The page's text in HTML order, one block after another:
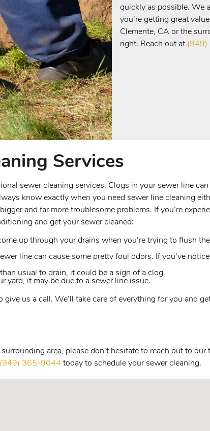
quickly as possible. We
you’re getting great
Clemente, CA or the
right. Reach out at (949)
Services
sewer cleaning services. Clogs in your sewer line
know exactly when you need sewer line cleaning
and far more troublesome problems. If you’re
and get your sewer cleaned:
up through your drains when you’re trying to flush
line can cause some pretty foul odors. If you’ve
usual to drain, it could be a sign of a clog.
yard, it may be due to a sewer line issue.
give us a call. We’ll take care of everything for you and
area, please don’t hesitate to reach out to
(949) 365-9044 today to schedule your sewer cleaning.